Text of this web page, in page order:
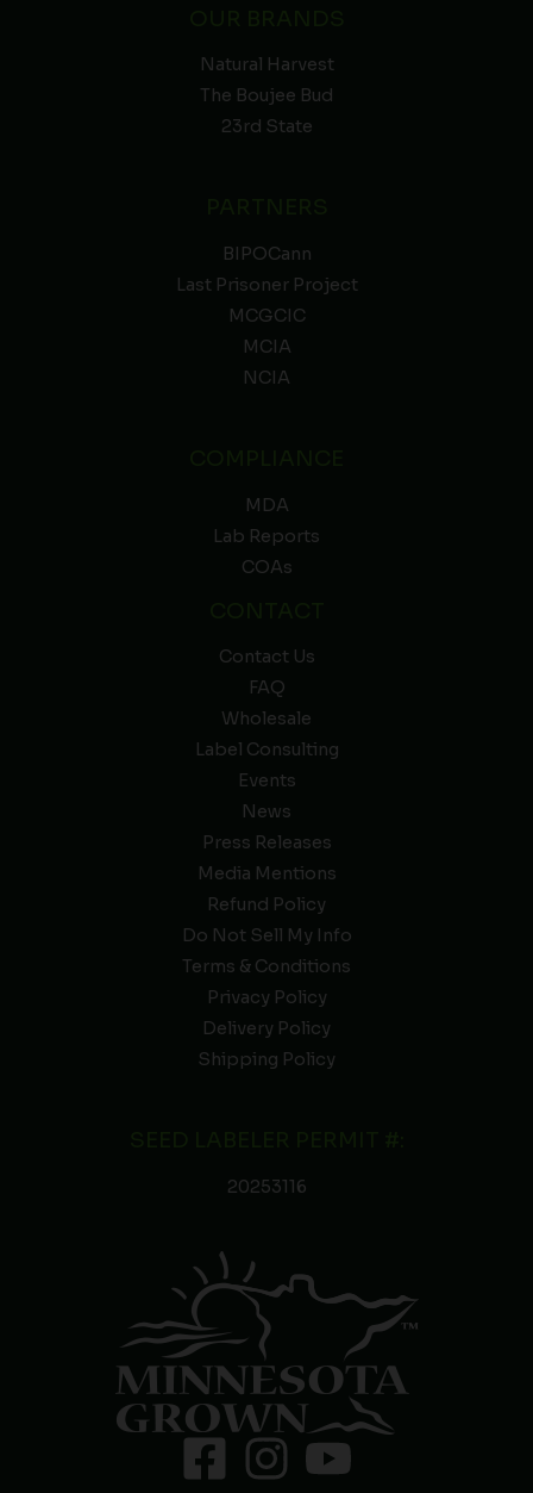
Natural Harvest
The Boujee Bud
23rd State
BIPOCann
Last Prisoner Project
MCGCIC
MCIA
NCIA
MDA
Lab Reports
COAs
Contact Us
FAQ
Wholesale
Label Consulting
Events
News
Press Releases
Media Mentions
Refund Policy
Do Not Sell My Info
Terms & Conditions
Privacy Policy
Delivery Policy
Shipping Policy
20253116